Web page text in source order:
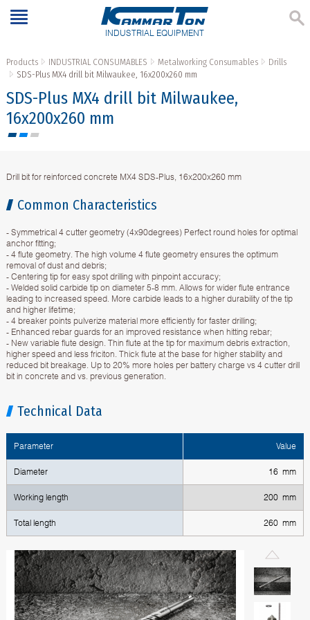
INDUSTRIAL EQUIPMENT
Products INDUSTRIAL CONSUMABLES Metalworking Consumables
Drills
SDS-Plus МX4 drill bit Milwaukee, 16x200x260 mm
SDS-Plus МX4 drill bit Milwaukee,
16x200x260 mm
Drill bit for reinforced concrete МX4 SDS-Plus, 16x200x260 mm
Common Characteristics
- Symmetrical 4 cutter geometry (4x90degrees) Perfect round holes for optimal
anchor fitting;
- 4 flute geometry. The high volume 4 flute geometry ensures the optimum
removal of dust and debris;
- Centering tip for easy spot drilling with pinpoint accuracy;
- Welded solid carbide tip on diameter 5-8 mm. Allows for wider flute entrance
leading to increased speed. More carbide leads to a higher durability of the tip
and higher lifetime;
- 4 breaker points pulverize material more efficiently for faster drilling;
- Enhanced rebar guards for an improved resistance when hitting rebar;
- New variable flute design. Thin flute at the tip for maximum debris extraction,
higher speed and less friciton. Thick flute at the base for higher stability and
reduced bit breakage. Up to 20% more holes per battery charge vs 4 cutter drill
bit in concrete and vs. previous generation.
Technical Data
Parameter Value
Diameter 16 mm
Working length 200 mm
Total length 260 mm